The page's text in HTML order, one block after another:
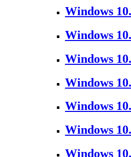
Windows
Windows
Windows
Windows
Windows
Windows
Windows